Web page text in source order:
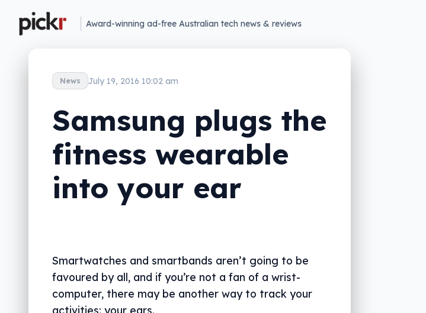
Award-winning ad-free Australian tech news & reviews
News July 19, 2016 10:02 am
Samsung plugs the
fitness wearable
into your ear
Smartwatches and smartbands aren’t going to be
favoured by all, and if you’re not a fan of a wrist-
computer, there may be another way to track your
activities: your ears.